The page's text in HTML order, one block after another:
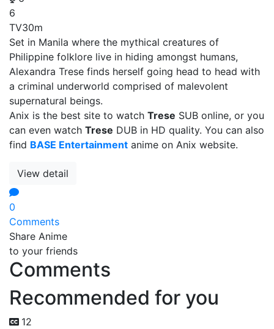
6
TV30m
Set in Manila where the mythical creatures of
Philippine folklore live in hiding amongst humans,
Alexandra Trese finds herself going head to head with
a criminal underworld comprised of malevolent
supernatural beings.
Anix is the best site to watch Trese SUB online, or you
can even watch Trese DUB in HD quality. You can also
find BASE Entertainment anime on Anix website.
View detail
0
Comments
Share Anime
to your friends
Comments
Recommended for you
12